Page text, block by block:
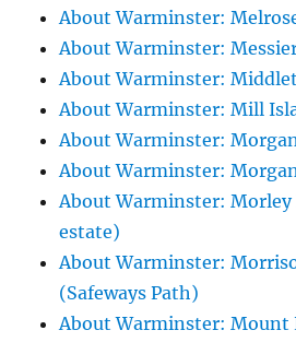
About Warminster:
About Warminster:
About Warminster:
About Warminster: Mill
About Warminster:
About Warminster:
About Warminster:
estate)
About Warminster:
(Safeways Path)
About Warminster: Mount